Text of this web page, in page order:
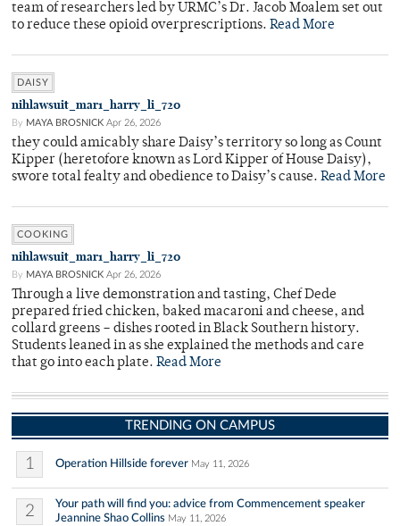
team of researchers led by URMC’s Dr. Jacob Moalem set out
to reduce these opioid overprescriptions. Read More
DAISY
nihlawsuit_mar1_harry_li_720
By MAYA BROSNICK Apr 26, 2026
they could amicably share Daisy’s territory so long as Count
Kipper (heretofore known as Lord Kipper of House Daisy),
swore total fealty and obedience to Daisy’s cause. Read More
COOKING
nihlawsuit_mar1_harry_li_720
By MAYA BROSNICK Apr 26, 2026
Through a live demonstration and tasting, Chef Dede
prepared fried chicken, baked macaroni and cheese, and
collard greens – dishes rooted in Black Southern history.
Students leaned in as she explained the methods and care
that go into each plate. Read More
TRENDING ON CAMPUS
1 Operation Hillside forever May 11, 2026
2
Your path will find you: advice from Commencement speaker
Jeannine Shao Collins May 11, 2026